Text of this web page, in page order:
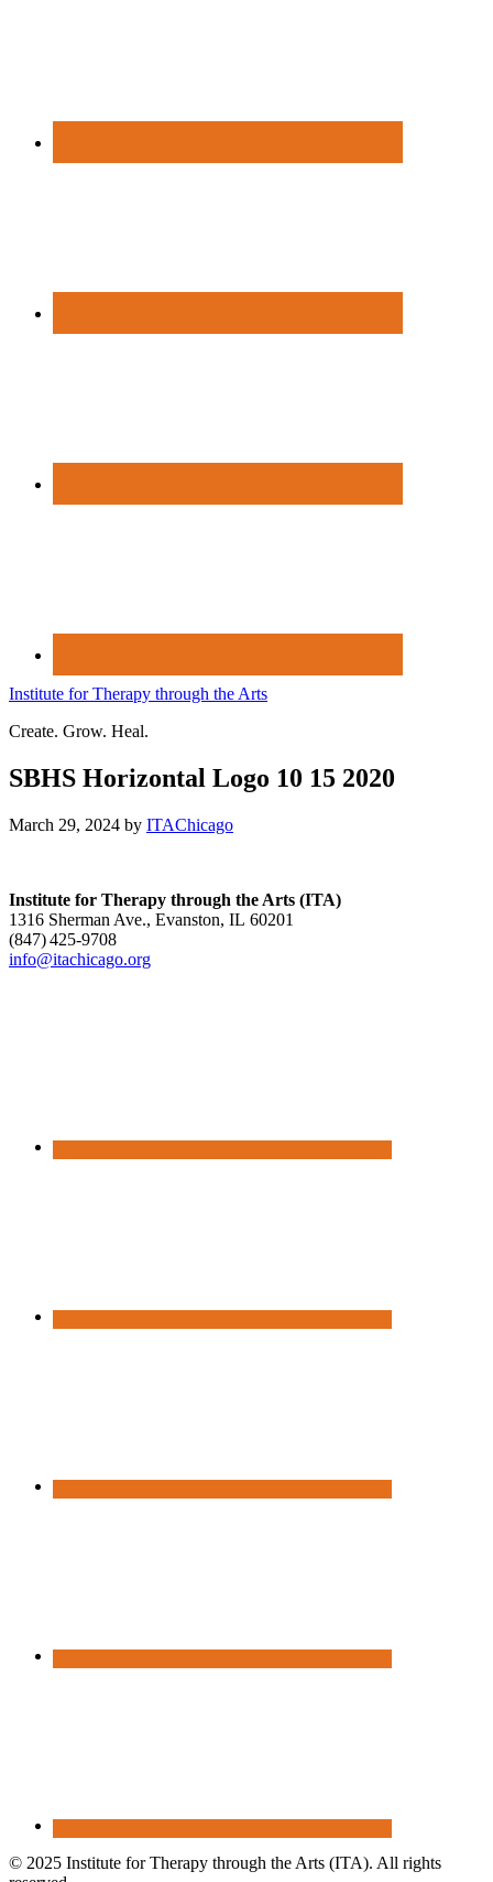
Institute for Therapy through the Arts
Create. Grow. Heal.
SBHS Horizontal Logo 10 15 2020
March 29, 2024 by ITAChicago
Institute for Therapy through the Arts (ITA)
1316 Sherman Ave., Evanston, IL 60201
(847) 425‑9708
info@itachicago.org
© 2025 Institute for Therapy through the Arts (ITA). All rights